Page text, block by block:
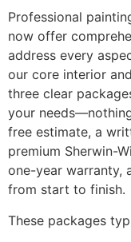
Professional
now offer
address every
our core interior
three clear
your
free estimate, a
premium Sherwin-
one-year warranty,
from start to finish.
These packages